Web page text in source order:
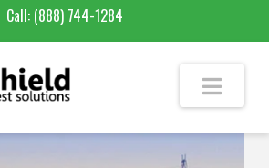
Call: (888) 744-1284